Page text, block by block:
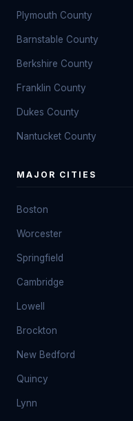
Plymouth County
Barnstable County
Berkshire County
Franklin County
Dukes County
Nantucket County
MAJOR CITIES
Boston
Worcester
Springfield
Cambridge
Lowell
Brockton
New Bedford
Quincy
Lynn